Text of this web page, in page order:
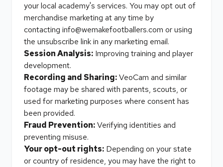
your local academy's services. You may opt out of
merchandise marketing at any time by
contacting info@wemakefootballers.com or using
the unsubscribe link in any marketing email.
Session Analysis: Improving training and player
development.
Recording and Sharing:VeoCam and similar
footage may be shared with parents, scouts, or
used for marketing purposes where consent has
been provided.
Fraud Prevention:Verifying identities and
preventing misuse.
Your opt-out rights: Depending on your state
or country of residence, you may have the right to